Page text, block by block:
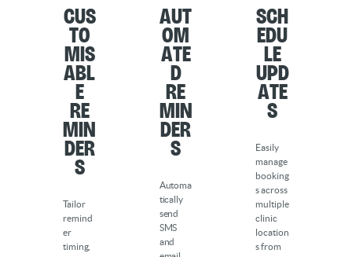
Cus
to
mis
abl
e
Re
min
der
s
Tailor
remind
er
timing,
Aut
om
ate
d
Re
min
der
s
Automa
tically
send
SMS
and
Sch
edu
le
Upd
ate
s
Easily
manage
booking
s across
multiple
clinic
location
s from